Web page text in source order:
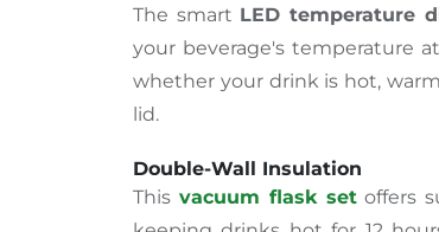
The smart LED temperature
your beverage's temperature
whether your drink is hot,
lid.
Double-Wall Insulation
This vacuum flask setoffers